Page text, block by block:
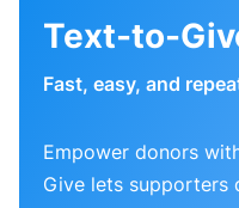
Text-to-
Fast, easy, and
Empower donors
Give lets supporters